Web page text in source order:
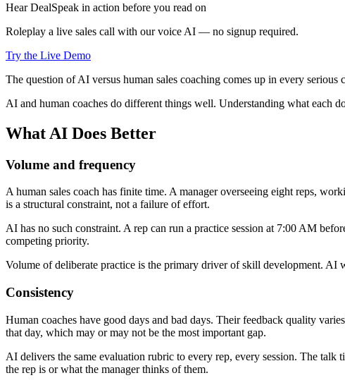
Hear DealSpeak in action before you read on
Roleplay a live sales call with our voice AI — no signup required.
Try the Live Demo
The question of AI versus human sales coaching comes up in every
AI and human coaches do different things well. Understanding what each
What AI Does Better
Volume and frequency
A human sales coach has finite time. A manager overseeing eight reps,
is a structural constraint, not a failure of effort.
AI has no such constraint. A rep can run a practice session at 7:00 AM
competing priority.
Volume of deliberate practice is the primary driver of skill development. AI
Consistency
Human coaches have good days and bad days. Their feedback quality
that day, which may or may not be the most important gap.
AI delivers the same evaluation rubric to every rep, every session. The
the rep is or what the manager thinks of them.